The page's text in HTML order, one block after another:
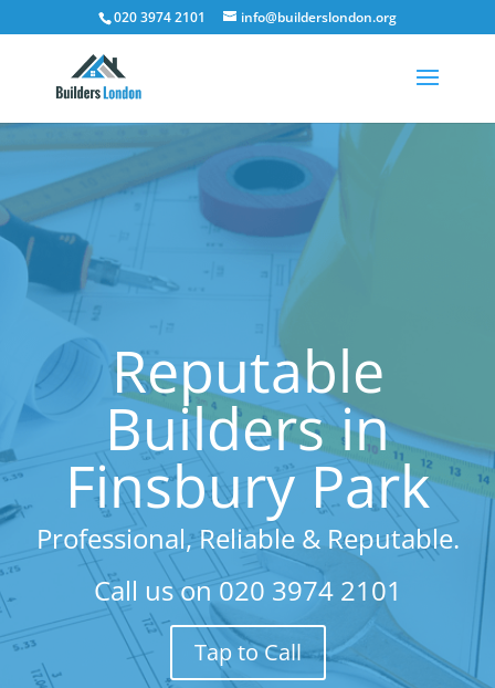
020 3974 2101 info@builderslondon.org
Reputable
Builders in
Finsbury Park
Professional, Reliable & Reputable.
Call us on 020 3974 2101
Tap to Call